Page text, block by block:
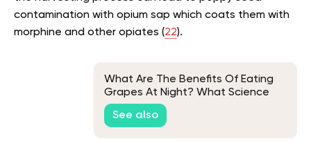
contamination with opium sap which coats them with
morphine and other opiates (22).
What Are The Benefits Of Eating
Grapes At Night? What Science
Says
See also